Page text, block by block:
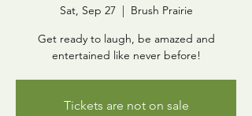
Sat, Sep 27
  |
Brush Prairie
Get ready to laugh, be amazed and
entertained like never before!
Tickets are not on sale